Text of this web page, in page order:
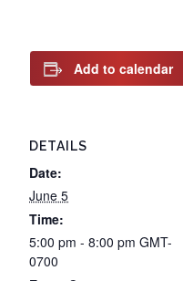
Add to calendar
DETAILS
Date:
June 5
Time:
5:00 pm - 8:00 pm GMT-
0700